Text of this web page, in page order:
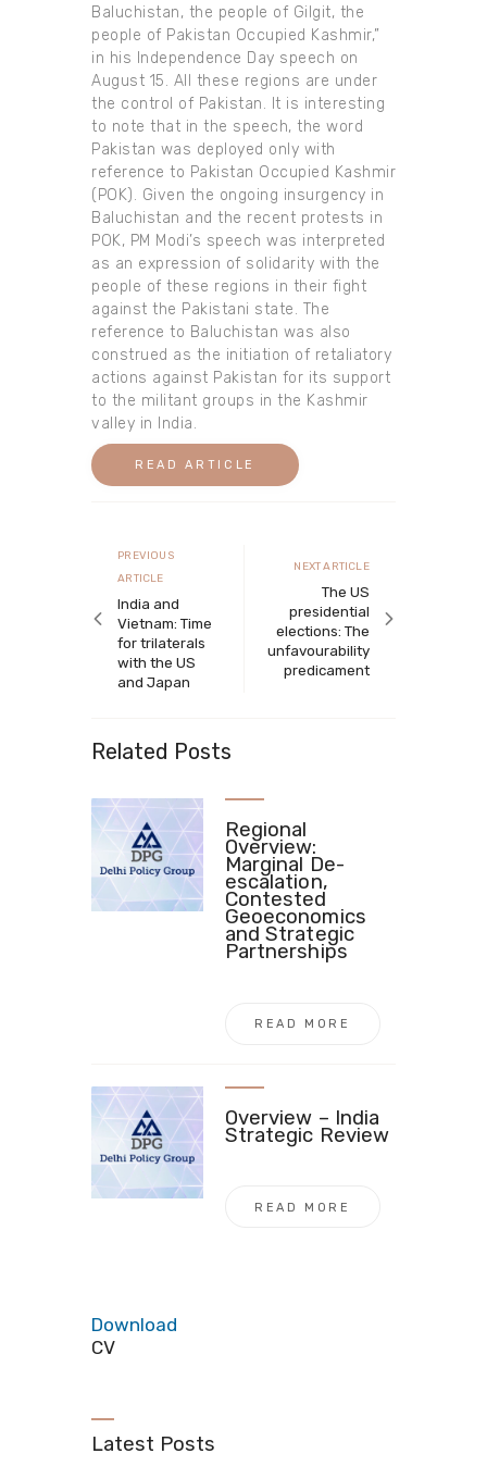
Baluchistan, the people of Gilgit, the
people of Pakistan Occupied Kashmir,”
in his Independence Day speech on
August 15. All these regions are under
the control of Pakistan. It is interesting
to note that in the speech, the word
Pakistan was deployed only with
reference to Pakistan Occupied Kashmir
(POK). Given the ongoing insurgency in
Baluchistan and the recent protests in
POK, PM Modi’s speech was interpreted
as an expression of solidarity with the
people of these regions in their fight
against the Pakistani state. The
reference to Baluchistan was also
construed as the initiation of retaliatory
actions against Pakistan for its support
to the militant groups in the Kashmir
valley in India.
READ ARTICLE
navigation
Previous
article
PREVIOUS
ARTICLE
India and
Vietnam: Time
for trilaterals
with the US
and Japan
Next
article
NEXT ARTICLE
The US
presidential
elections: The
unfavourability
predicament
Related Posts
Regional
Overview:
Marginal De-
escalation,
Contested
Geoeconomics
and Strategic
Partnerships
READ MORE
Overview – India
Strategic Review
READ MORE
Download
CV
Latest Posts